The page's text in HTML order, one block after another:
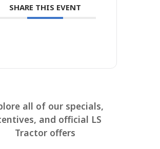
SHARE THIS EVENT
all of our specials,
and official LS
Tractor offers